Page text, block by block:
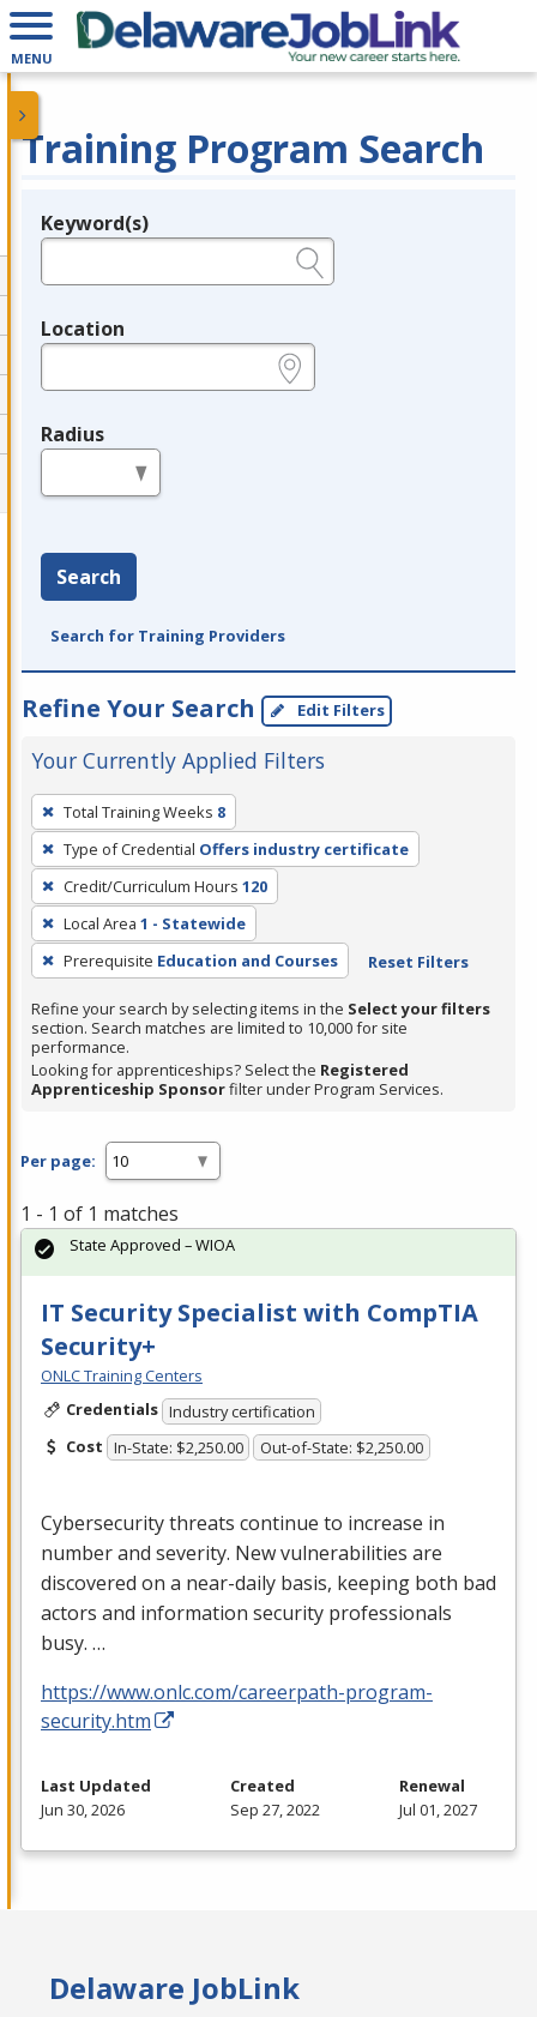
MENU
Training Program Search
Legend
Keyword(s)
Location
Radius
Search
Search for Training Providers
Refine Your Search Edit Filters
Your Currently Applied Filters
To
remove
a
filter,
press
Enter
or
Spacebar.
Total Training Weeks 8
Type of Credential Offers industry certificate
Credit/Curriculum Hours 120
Local Area 1 - Statewide
Prerequisite Education and Courses Reset Filters
Refine your search by selecting items in the Select your filters
section. Search matches are limited to 10,000 for site
performance.
Looking for apprenticeships? Select the Registered
Apprenticeship Sponsorfilter under Program Services.
Per page:
1 - 1 of 1 matches
IT Security Specialist with CompTIA
Security+
ONLC Training Centers
Credentials Industry certification
Cost In-State: $2,250.00 Out-of-State: $2,250.00
Cybersecurity threats continue to increase in
number and severity. New vulnerabilities are
discovered on a near-daily basis, keeping both bad
actors and information security professionals
busy. …
https://www.onlc.com/careerpath-program-
security.htm
State Approved – WIOA
Last Updated
Jun 30, 2026
Created
Sep 27, 2022
Renewal
Jul 01, 2027
Delaware JobLink